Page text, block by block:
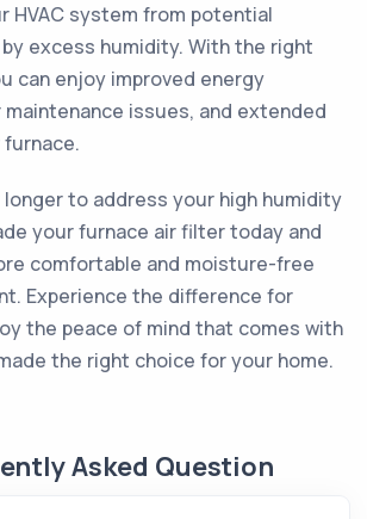
HVAC system from potential
excess humidity. With the right
can enjoy improved energy
issues, and extended
longer to address your high humidity
your furnace air filter today and
comfortable and moisture-free
Experience the difference for
the peace of mind that comes with
the right choice for your home.
Asked Question